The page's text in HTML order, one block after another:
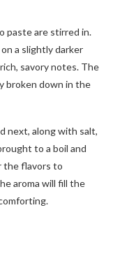
paste are stirred in.
a slightly darker
savory notes. The
broken down in the
next, along with salt,
to a boil and
the flavors to
aroma will fill the